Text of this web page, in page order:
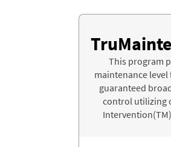
This program
maintenance
guaranteed
control utilizing